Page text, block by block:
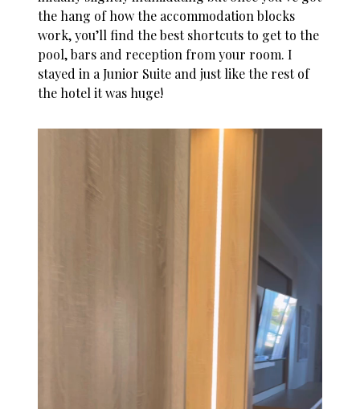
the hang of how the accommodation blocks
work, you’ll find the best shortcuts to get to the
pool, bars and reception from your room. I
stayed in a Junior Suite and just like the rest of
the hotel it was huge!